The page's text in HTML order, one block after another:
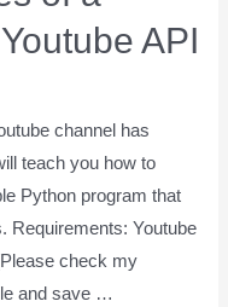
API
channel has
teach you how to
Python program that
Requirements: Youtube
check my
and save …